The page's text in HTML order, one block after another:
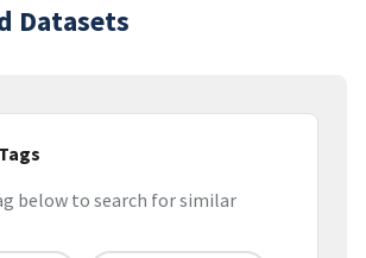
Datasets
below to search for similar